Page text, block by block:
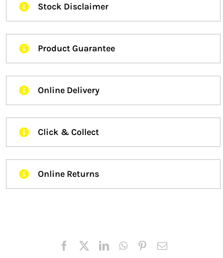
Stock Disclaimer
Product Guarantee
Online Delivery
Click & Collect
Online Returns